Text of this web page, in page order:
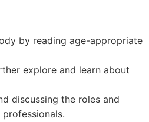
by reading age-appropriate
explore and learn about
discussing the roles and